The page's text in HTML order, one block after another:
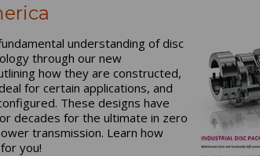
understanding of disc
through our new
how they are constructed,
for certain applications, and
These designs have
decades for the ultimate in zero
transmission. Learn how
you!